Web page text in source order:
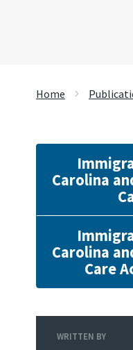
Home
Carolina
Carolina
Care
WRITTEN BY